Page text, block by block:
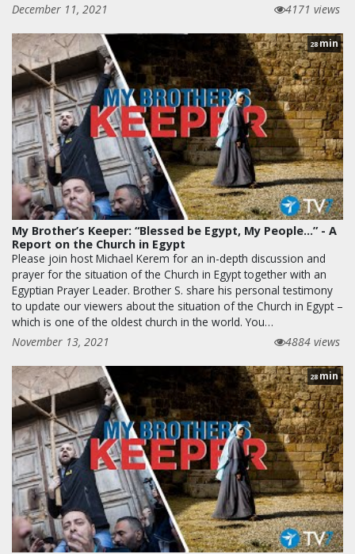
December 11, 2021
4171 views
28min
My Brother’s Keeper: “Blessed be Egypt, My People...” - A
Report on the Church in Egypt
Please join host Michael Kerem for an in-depth discussion and
prayer for the situation of the Church in Egypt together with an
Egyptian Prayer Leader. Brother S. share his personal testimony
to update our viewers about the situation of the Church in Egypt –
which is one of the oldest church in the world. You…
November 13, 2021
4884 views
28min